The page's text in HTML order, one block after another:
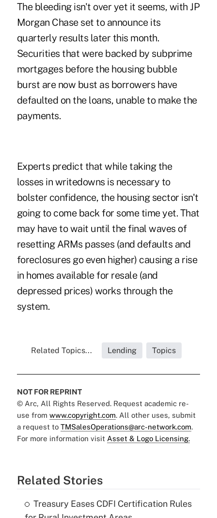
The bleeding isn't over yet it seems, with JP
Morgan Chase set to announce its
quarterly results later this month.
Securities that were backed by subprime
mortgages before the housing bubble
burst are now bust as borrowers have
defaulted on the loans, unable to make the
payments.
Experts predict that while taking the
losses in writedowns is necessary to
bolster confidence, the housing sector isn't
going to come back for some time yet. That
may have to wait until the final waves of
resetting ARMs passes (and defaults and
foreclosures go even higher) causing a rise
in homes available for resale (and
depressed prices) works through the
system.
Related Topics... Lending Topics
NOT FOR REPRINT
© Arc, All Rights Reserved. Request academic re-
use from www.copyright.com. All other uses, submit
a request to TMSalesOperations@arc-network.com.
For more information visit Asset & Logo Licensing.
Related Stories
Treasury Eases CDFI Certification Rules